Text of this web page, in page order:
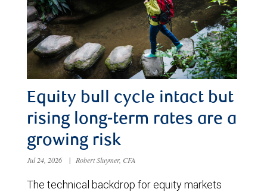
Equity bull cycle intact but
rising long-term rates are a
growing risk
Jul 24, 2026 | Robert Sluymer, CFA
The technical backdrop for equity markets